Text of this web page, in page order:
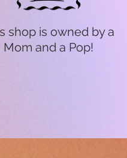
shop is owned by a
Mom and a Pop!